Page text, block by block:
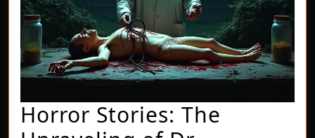
Horror Stories: The